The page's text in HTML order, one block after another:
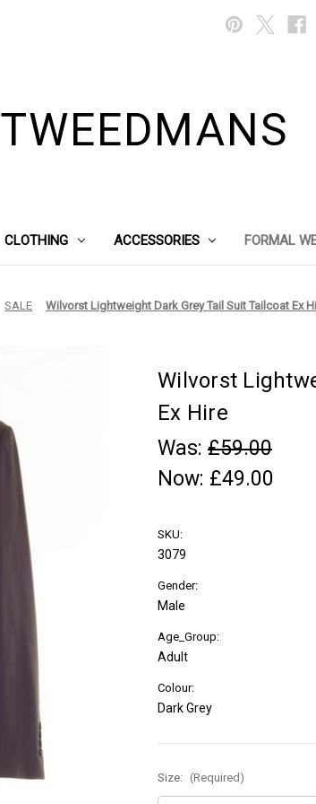
TWEEDMANS
CLOTHING ACCESSORIES FORMAL
SALE Wilvorst Lightweight Dark Grey Tail Suit Tailcoat Ex
Wilvorst
Ex Hire
Was: £59.00
Now: £49.00
SKU:
3079
Gender:
Male
Age_Group:
Adult
Colour:
Dark Grey
Size: (Required)